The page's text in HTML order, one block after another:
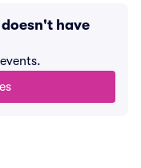
have